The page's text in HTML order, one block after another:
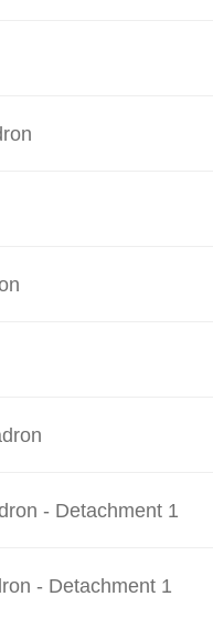
- Detachment 1
- Detachment 1